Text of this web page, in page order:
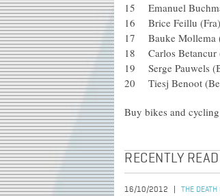
15 Emanuel
16 Brice Feillu
17 Bauke Mollema
18 Carlos
19 Serge Pauwels
20 Tiesj Benoot
Buy bikes and
RECENTLY
16/10/2012 THE